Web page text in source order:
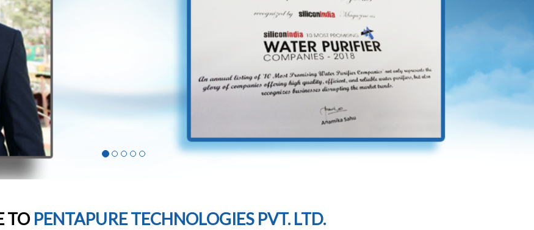
TO PENTAPURE TECHNOLOGIES PVT. LTD.